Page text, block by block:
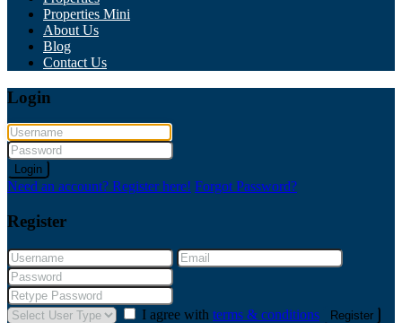
Properties Mini
About Us
Blog
Contact Us
Login
Login
Need an account? Register here! Forgot Password?
Register
I agree with terms & conditions Register